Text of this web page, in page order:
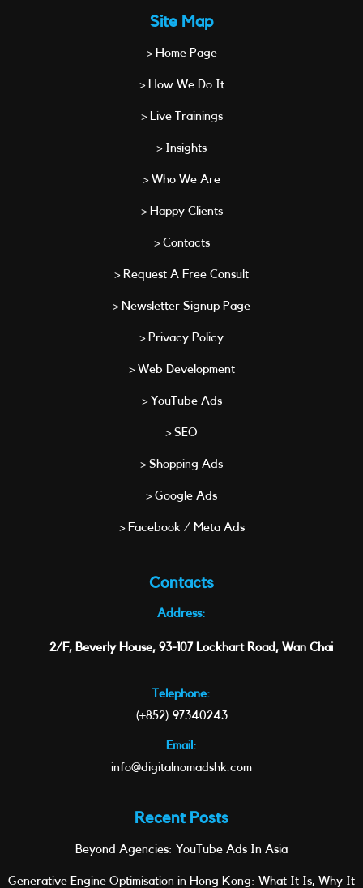
Site Map
> Home Page
> How We Do It
> Live Trainings
> Insights
> Who We Are
> Happy Clients
> Contacts
> Request A Free Consult
> Newsletter Signup Page
> Privacy Policy
> Web Development
> YouTube Ads
> SEO
> Shopping Ads
> Google Ads
> Facebook / Meta Ads
Contacts
Address:
2/F, Beverly House, 93-107 Lockhart Road, Wan Chai
Telephone:
(+852) 97340243
Email:
info@digitalnomadshk.com
Recent Posts
Beyond Agencies: YouTube Ads In Asia
Generative Engine Optimisation in Hong Kong: What It Is, Why It